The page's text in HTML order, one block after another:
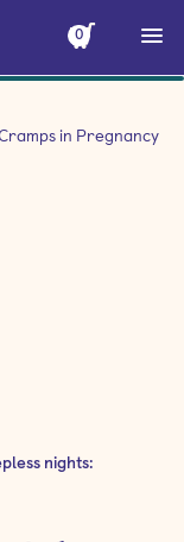
0
nights: